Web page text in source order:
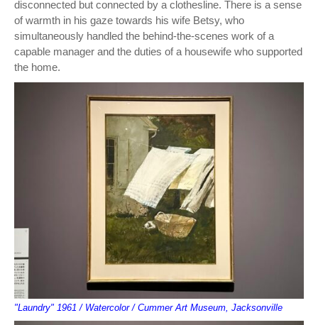
disconnected but connected by a clothesline. There is a sense
of warmth in his gaze towards his wife Betsy, who
simultaneously handled the behind-the-scenes work of a
capable manager and the duties of a housewife who supported
the home.
"Laundry" 1961 / Watercolor / Cummer Art Museum, Jacksonville